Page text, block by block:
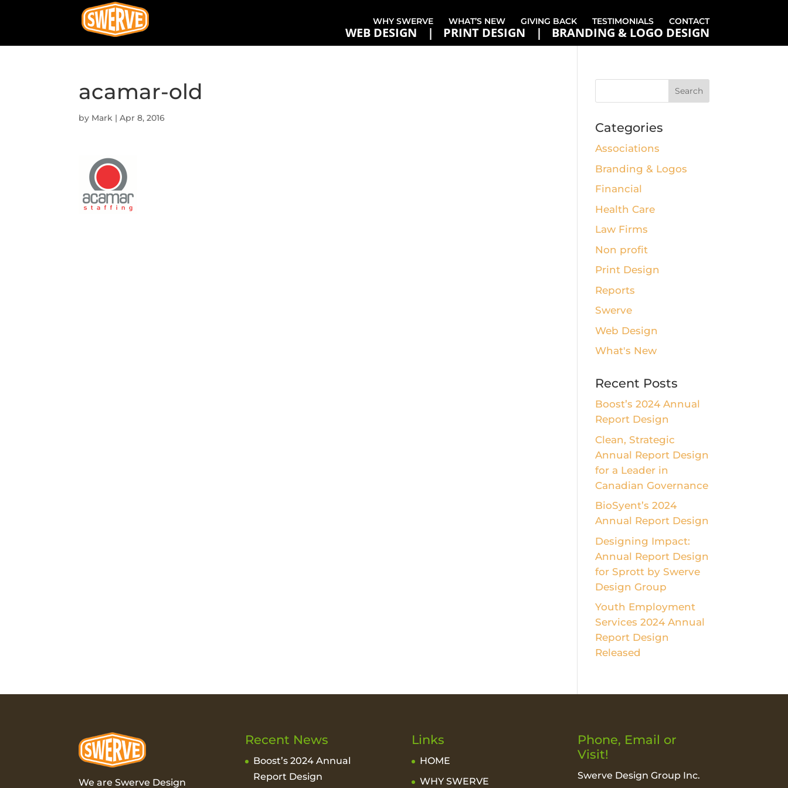
WHY SWERVE WHAT’S NEW GIVING BACK TESTIMONIALS CONTACT
WEB DESIGN PRINT DESIGN BRANDING & LOGO DESIGN
acamar-old
by Mark |Apr 8, 2016
Categories
Associations
Branding & Logos
Financial
Health Care
Law Firms
Non profit
Print Design
Reports
Swerve
Web Design
What's New
Recent Posts
Boost’s 2024 Annual
Report Design
Clean, Strategic
Annual Report Design
for a Leader in
Canadian Governance
BioSyent’s 2024
Annual Report Design
Designing Impact:
Annual Report Design
for Sprott by Swerve
Design Group
Youth Employment
Services 2024 Annual
Report Design
Released
We are Swerve Design
Recent News
Boost’s 2024 Annual
Report Design
Links
HOME
WHY SWERVE
Phone, Email or
Visit!
Swerve Design Group Inc.